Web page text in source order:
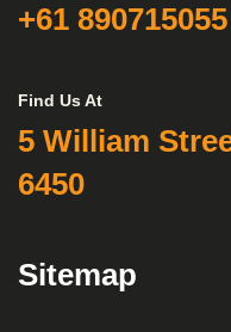
+61 890715055
Find Us At
5 William
6450
Sitemap